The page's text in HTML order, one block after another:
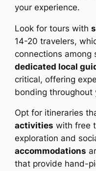
your experience.
Look for tours with
14-20 travelers,
connections among
dedicated local
critical, offering
bonding throughout
Opt for itineraries
activities with free
exploration and
accommodations
that provide hand-